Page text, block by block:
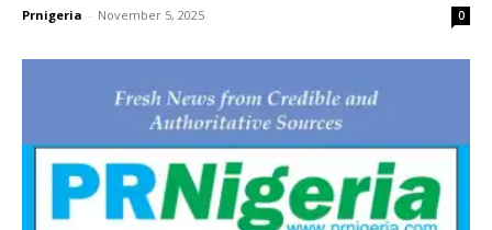
Prnigeria - November 5, 2025 0